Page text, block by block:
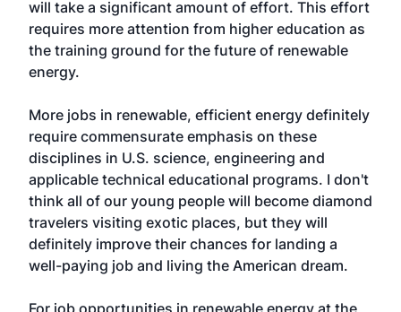
will take a significant amount of effort. This effort
requires more attention from higher education as
the training ground for the future of renewable
energy.
More jobs in renewable, efficient energy definitely
require commensurate emphasis on these
disciplines in U.S. science, engineering and
applicable technical educational programs. I don't
think all of our young people will become diamond
travelers visiting exotic places, but they will
definitely improve their chances for landing a
well-paying job and living the American dream.
For job opportunities in renewable energy at the